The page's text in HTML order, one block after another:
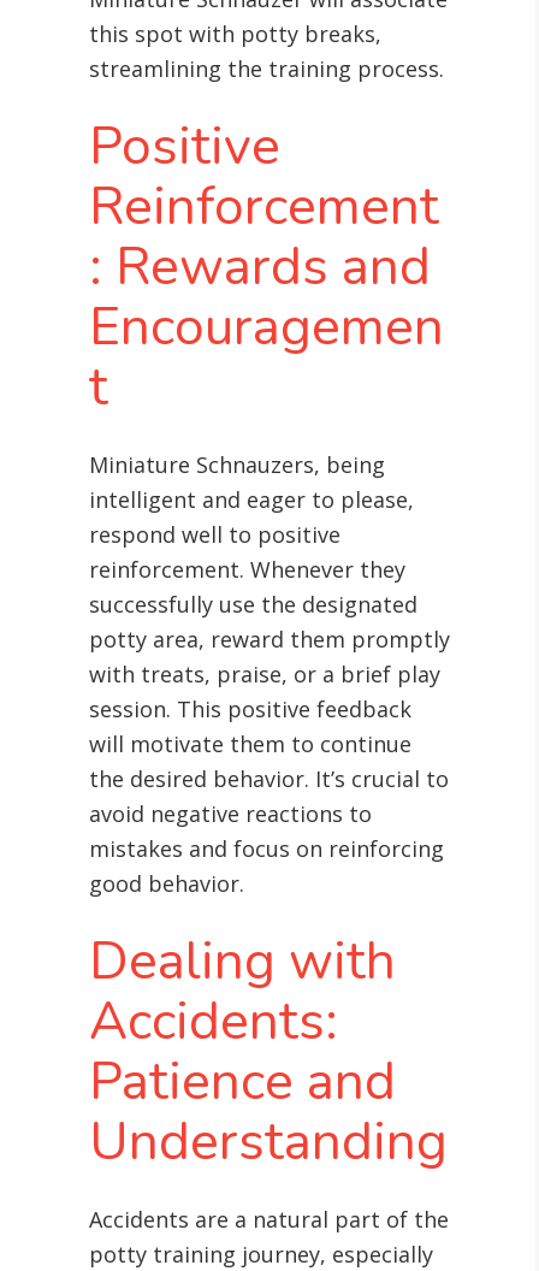
this spot with potty breaks,
streamlining the training process.
Positive
Reinforcement
: Rewards and
Encouragemen
t
Miniature Schnauzers, being
intelligent and eager to please,
respond well to positive
reinforcement. Whenever they
successfully use the designated
potty area, reward them promptly
with treats, praise, or a brief play
session. This positive feedback
will motivate them to continue
the desired behavior. It’s crucial to
avoid negative reactions to
mistakes and focus on reinforcing
good behavior.
Dealing with
Accidents:
Patience and
Understanding
Accidents are a natural part of the
potty training journey, especially